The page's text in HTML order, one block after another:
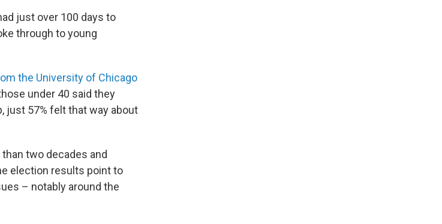
just over 100 days to
through to young
the University of Chicago
under 40 said they
just 57% felt that way about
two decades and
election results point to
– notably around the